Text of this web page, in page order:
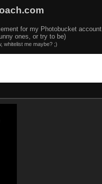
for my Photobucket account.
ones, or try to be)
whitelist me maybe? ;)